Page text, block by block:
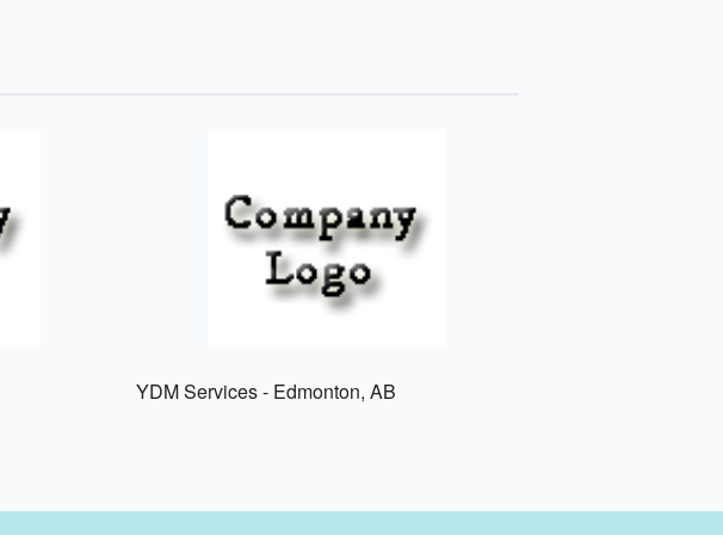
YDM Services - Edmonton, AB